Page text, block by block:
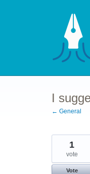
I
← General
1
vote
Vote